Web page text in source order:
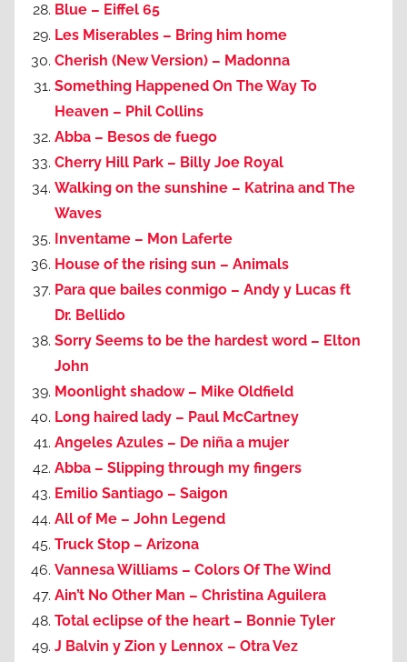
Blue – Eiffel 65
Les Miserables – Bring him home
Cherish (New Version) – Madonna
Something Happened On The Way To
Heaven – Phil Collins
Abba – Besos de fuego
Cherry Hill Park – Billy Joe Royal
Walking on the sunshine – Katrina and The
Waves
Inventame – Mon Laferte
House of the rising sun – Animals
Para que bailes conmigo – Andy y Lucas ft
Dr. Bellido
Sorry Seems to be the hardest word – Elton
John
Moonlight shadow – Mike Oldfield
Long haired lady – Paul McCartney
Angeles Azules – De niña a mujer
Abba – Slipping through my fingers
Emilio Santiago – Saigon
All of Me – John Legend
Truck Stop – Arizona
Vannesa Williams – Colors Of The Wind
Ain’t No Other Man – Christina Aguilera
Total eclipse of the heart – Bonnie Tyler
J Balvin y Zion y Lennox – Otra Vez